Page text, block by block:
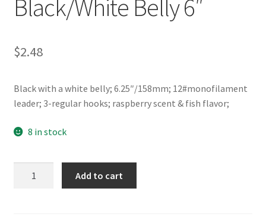
Black/White Belly 6″
$2.48
Black with a white belly; 6.25″/158mm; 12#monofilament
leader; 3-regular hooks; raspberry scent & fish flavor;
8 in stock
Add to cart